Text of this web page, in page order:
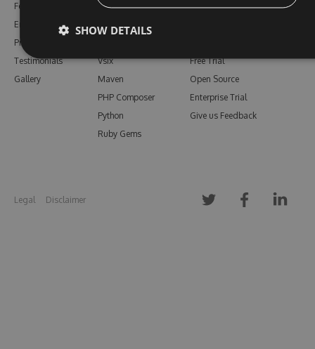
Features
Enterprise
Pricing
Testimonials
Gallery
NuGet
npm
Vsix
Maven
PHP Composer
Python
Ruby Gems
Documentation
Free Trial
Open Source
Enterprise Trial
Give us Feedback
Legal Disclaimer
SHOW DETAILS